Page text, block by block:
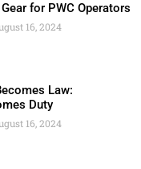
for PWC Operators
16, 2024
Law:
Duty
16, 2024